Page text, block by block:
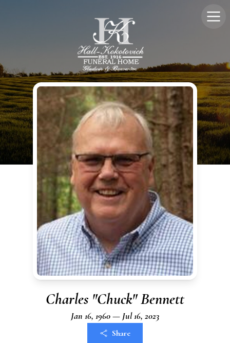
Charles "Chuck" Bennett
Jan 16, 1960 — Jul 16, 2023
Share